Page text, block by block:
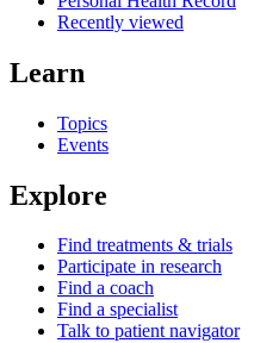
Recently viewed
Learn
Topics
Events
Explore
Find treatments & trials
Participate in research
Find a coach
Find a specialist
Talk to patient navigator